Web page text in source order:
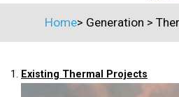
Home> Generation >
1. Existing Thermal Projects